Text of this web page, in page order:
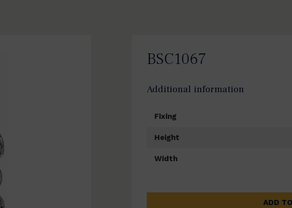
BSC1067
Additional information
Fixing
Height
Width
ADD